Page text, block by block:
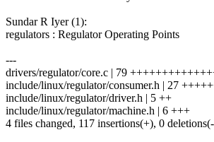
Sundar R Iyer (1):
regulators : Regulator Operating Points
---
drivers/regulator/core.c | 79
include/linux/regulator/consumer.h | 27
include/linux/regulator/driver.h | 5 ++
include/linux/regulator/machine.h | 6 +++
4 files changed, 117 insertions(+), 0